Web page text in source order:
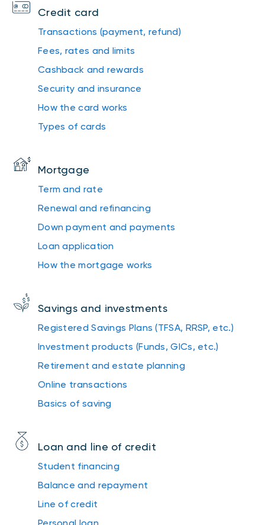
Credit card
Transactions (payment, refund)
Fees, rates and limits
Cashback and rewards
Security and insurance
How the card works
Types of cards
Mortgage
Term and rate
Renewal and refinancing
Down payment and payments
Loan application
How the mortgage works
Savings and investments
Registered Savings Plans (TFSA, RRSP, etc.)
Investment products (Funds, GICs, etc.)
Retirement and estate planning
Online transactions
Basics of saving
Loan and line of credit
Student financing
Balance and repayment
Line of credit